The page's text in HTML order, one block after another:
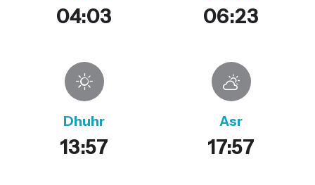
04:03 06:23
Dhuhr
13:57
Asr
17:57